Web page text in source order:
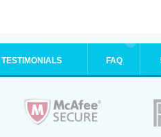
TESTIMONIALS FAQ